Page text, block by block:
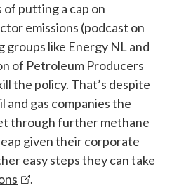
of putting a cap on
emissions (podcast on
like Energy NL and
of Petroleum Producers
the policy. That’s despite
gas companies the
through further methane
given their corporate
easy steps they can take
.